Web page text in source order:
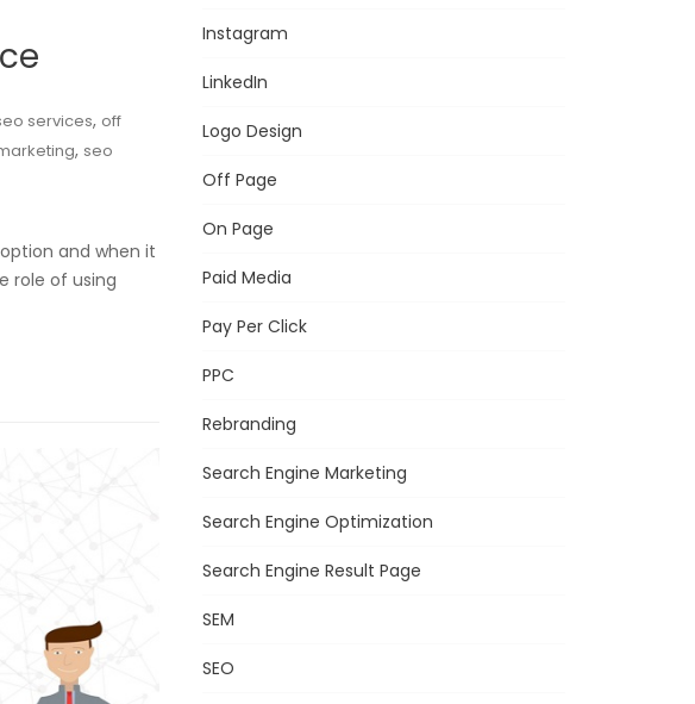
services, off
, seo
and when it
role of using
Instagram
LinkedIn
Logo Design
Off Page
On Page
Paid Media
Pay Per Click
PPC
Rebranding
Search Engine Marketing
Search Engine Optimization
Search Engine Result Page
SEM
SEO